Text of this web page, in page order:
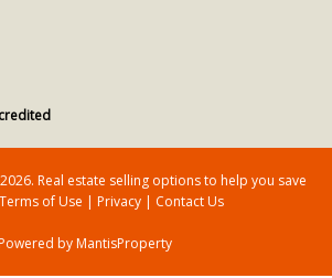
Real estate selling options to help you save
Terms of Use | Privacy | Contact Us
by MantisProperty